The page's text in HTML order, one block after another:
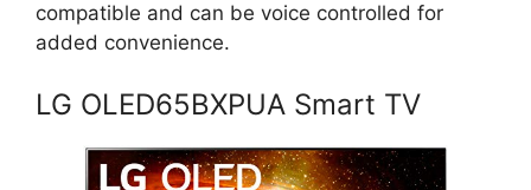
compatible and can be voice controlled for
added convenience.
LG OLED65BXPUA Smart TV